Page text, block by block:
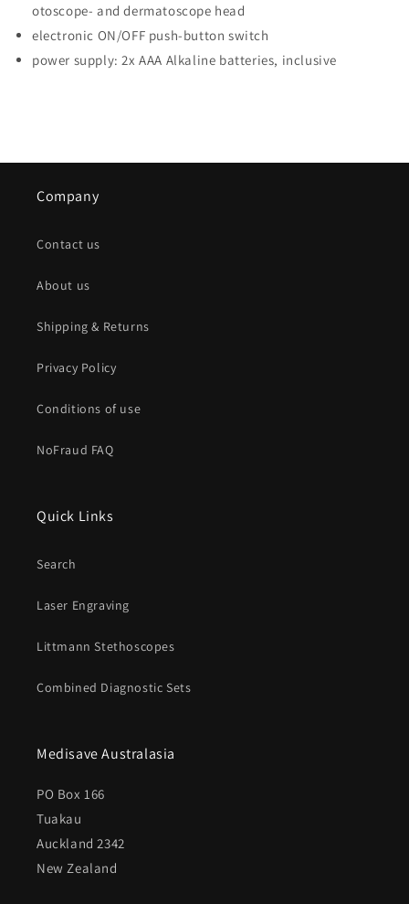
otoscope- and dermatoscope head
electronic ON/OFF push-button switch
power supply: 2x AAA Alkaline batteries, inclusive
Company
Contact us
About us
Shipping & Returns
Privacy Policy
Conditions of use
NoFraud FAQ
Quick Links
Search
Laser Engraving
Littmann Stethoscopes
Combined Diagnostic Sets
Medisave Australasia
PO Box 166
Tuakau
Auckland 2342
New Zealand